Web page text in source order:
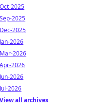
Oct-2025
Sep-2025
Dec-2025
Jan-2026
Mar-2026
Apr-2026
Jun-2026
Jul-2026
View all archives